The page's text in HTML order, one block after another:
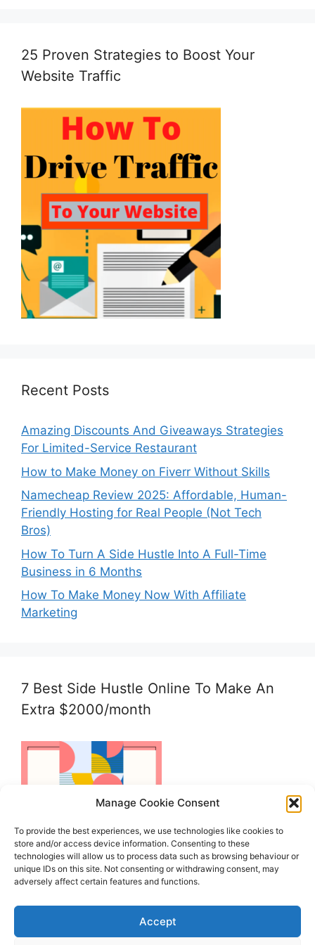
Manage Cookie Consent
To provide the best experiences, we use technologies like cookies to
store and/or access device information. Consenting to these
technologies will allow us to process data such as browsing behaviour or
unique IDs on this site. Not consenting or withdrawing consent, may
adversely affect certain features and functions.
Accept
25 Proven Strategies to Boost Your
Website Traffic
Recent Posts
Amazing Discounts And Giveaways Strategies
For Limited-Service Restaurant
How to Make Money on Fiverr Without Skills
Namecheap Review 2025: Affordable, Human-
Friendly Hosting for Real People (Not Tech
Bros)
How To Turn A Side Hustle Into A Full-Time
Business in 6 Months
How To Make Money Now With Affiliate
Marketing
7 Best Side Hustle Online To Make An
Extra $2000/month